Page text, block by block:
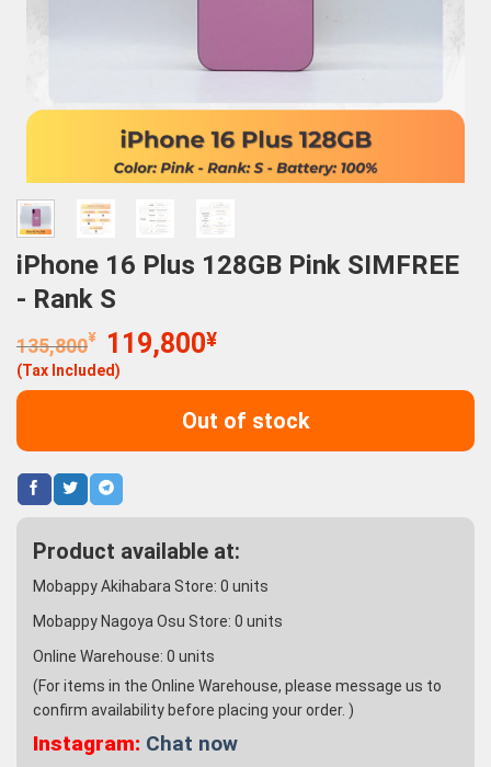
iPhone 16 Plus 128GB Pink SIMFREE
- Rank S
135,800¥
Original
price
was:
135,800¥.
119,800¥Current
is:
119,800¥.
(Tax Included)
Out of stock
Product available at:
Mobappy Akihabara Store: 0 units
Mobappy Nagoya Osu Store: 0 units
Online Warehouse: 0 units
(For items in the Online Warehouse, please message us to
confirm availability before placing your order. )
Instagram: Chat now